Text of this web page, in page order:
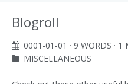
Blogroll
0001-01-01 · 9 WORDS ·
MISCELLANEOUS